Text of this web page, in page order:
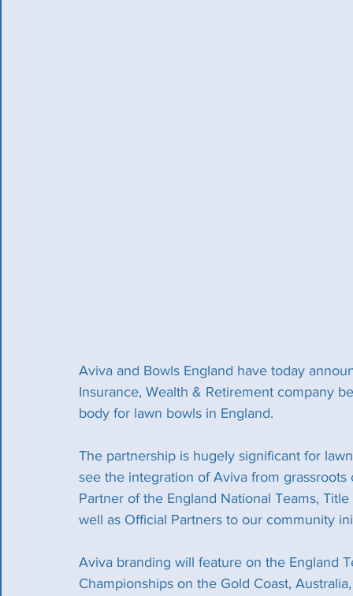
Aviva and Bowls England have today
Insurance, Wealth & Retirement company
body for lawn bowls in England.
The partnership is hugely significant for
see the integration of Aviva from
Partner of the England National Teams,
well as Official Partners to our community
Aviva branding will feature on the England
Championships on the Gold Coast,